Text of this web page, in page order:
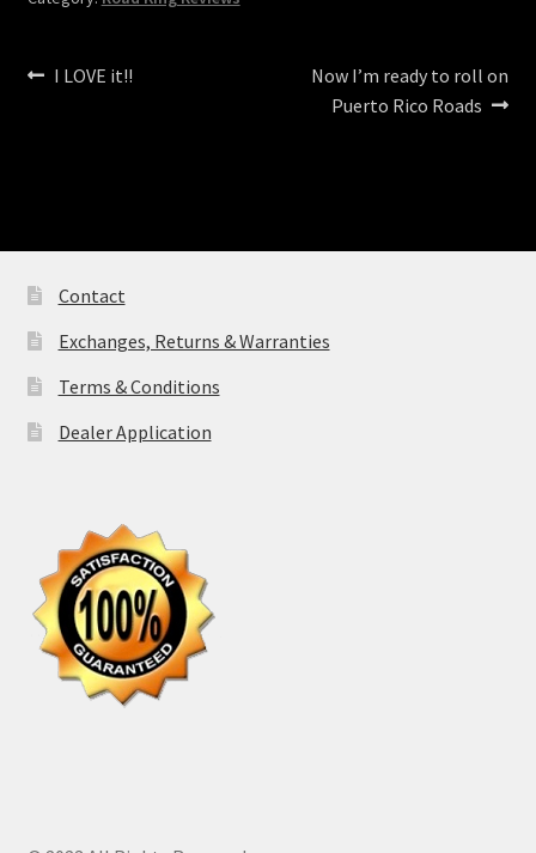
Post
Previous
I LOVE it!!
Next
post:
Now I’m ready to roll on
Puerto Rico Roads
Contact
Exchanges, Returns & Warranties
Terms & Conditions
Dealer Application